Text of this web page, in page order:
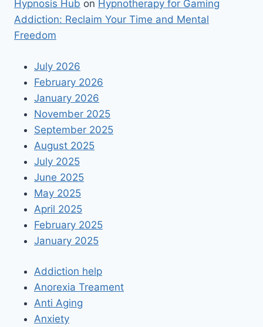
Hypnosis Hub on Hypnotherapy for Gaming
Addiction: Reclaim Your Time and Mental
Freedom
July 2026
February 2026
January 2026
November 2025
September 2025
August 2025
July 2025
June 2025
May 2025
April 2025
February 2025
January 2025
Addiction help
Anorexia Treament
Anti Aging
Anxiety